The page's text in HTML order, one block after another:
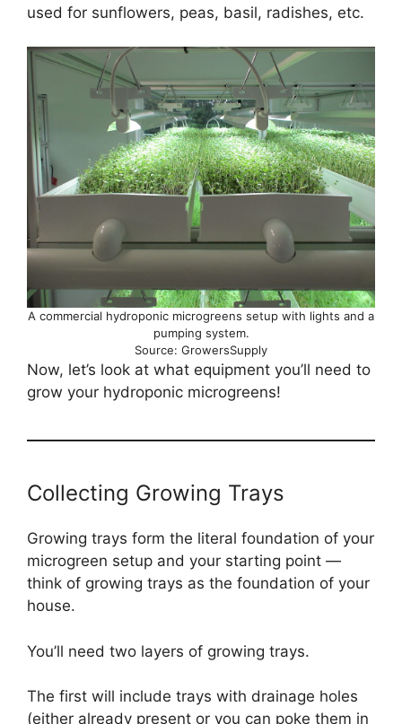
used for sunflowers, peas, basil, radishes, etc.
A commercial hydroponic microgreens setup with lights and a
pumping system.
Source: GrowersSupply
Now, let’s look at what equipment you’ll need to
grow your hydroponic microgreens!
Collecting Growing Trays
Growing trays form the literal foundation of your
microgreen setup and your starting point —
think of growing trays as the foundation of your
house.
You’ll need two layers of growing trays.
The first will include trays with drainage holes
(either already present or you can poke them in